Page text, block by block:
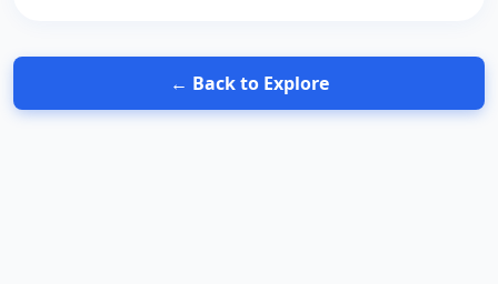
← Back to Explore